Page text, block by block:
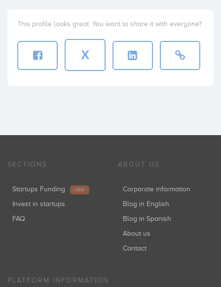
This profile looks great. You want to share it with everyone?
X
SECTIONS
Startups Funding NEW
Invest in startups
FAQ
ABOUT US
Corporate information
Blog in English
Blog in Spanish
About us
Contact
PLATFORM INFORMATION